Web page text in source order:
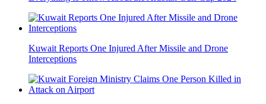
Kuwait Reports One Injured After Missile and Drone
Interceptions